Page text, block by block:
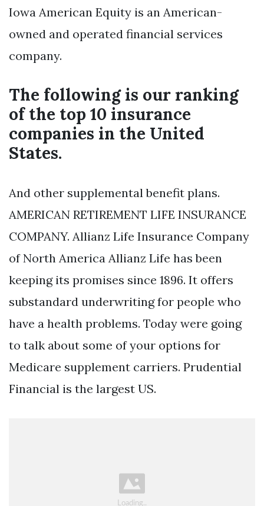
Iowa American Equity is an American-
owned and operated financial services
company.
The following is our ranking
of the top 10 insurance
companies in the United
States.
And other supplemental benefit plans.
AMERICAN RETIREMENT LIFE INSURANCE
COMPANY. Allianz Life Insurance Company
of North America Allianz Life has been
keeping its promises since 1896. It offers
substandard underwriting for people who
have a health problems. Today were going
to talk about some of your options for
Medicare supplement carriers. Prudential
Financial is the largest US.